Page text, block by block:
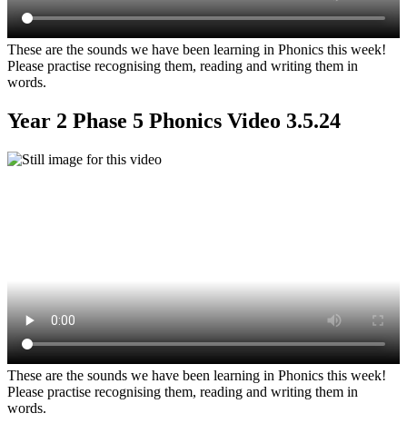
These are the sounds we have been learning in Phonics this week!
Please practise recognising them, reading and writing them in
words.
Year 2 Phase 5 Phonics Video 3.5.24
These are the sounds we have been learning in Phonics this week!
Please practise recognising them, reading and writing them in
words.